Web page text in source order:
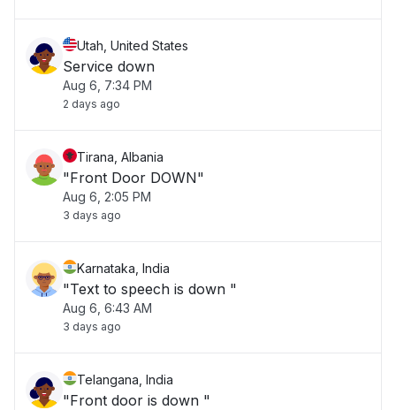
Utah, United States
Service down
Aug 6, 7:34 PM
2 days ago
Tirana, Albania
"Front Door DOWN"
Aug 6, 2:05 PM
3 days ago
Karnataka, India
"Text to speech is down "
Aug 6, 6:43 AM
3 days ago
Telangana, India
"Front door is down "